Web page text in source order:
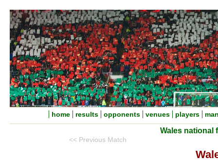
home results opponents venues players
Wales national
<< Previous Match